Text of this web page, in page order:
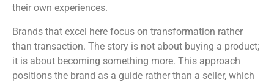
their own experiences.
Brands that excel here focus on transformation rather
than transaction. The story is not about buying a product;
it is about becoming something more. This approach
positions the brand as a guide rather than a seller, which